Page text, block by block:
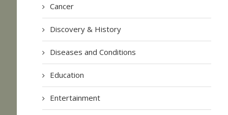
Cancer
Discovery & History
Diseases and Conditions
Education
Entertainment